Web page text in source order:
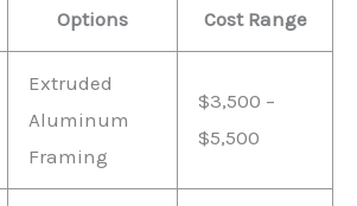
Options
Cost Range
Extruded
Aluminum
Framing
$3,500 –
$5,500